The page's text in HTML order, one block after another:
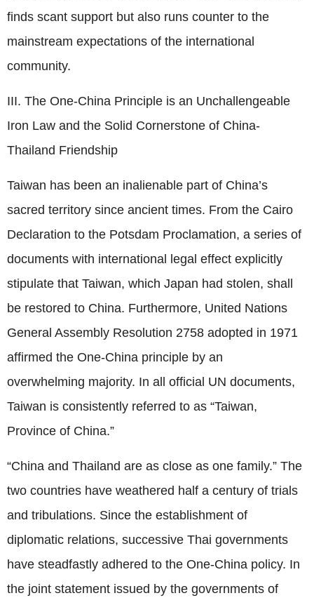
finds scant support but also runs counter to the
mainstream expectations of the international
community.
III. The One-China Principle is an Unchallengeable
Iron Law and the Solid Cornerstone of China-
Thailand Friendship
Taiwan has been an inalienable part of China’s
sacred territory since ancient times. From the Cairo
Declaration to the Potsdam Proclamation, a series of
documents with international legal effect explicitly
stipulate that Taiwan, which Japan had stolen, shall
be restored to China. Furthermore, United Nations
General Assembly Resolution 2758 adopted in 1971
affirmed the One-China principle by an
overwhelming majority. In all official UN documents,
Taiwan is consistently referred to as “Taiwan,
Province of China.”
“China and Thailand are as close as one family.” The
two countries have weathered half a century of trials
and tribulations. Since the establishment of
diplomatic relations, successive Thai governments
have steadfastly adhered to the One-China policy. In
the joint statement issued by the governments of